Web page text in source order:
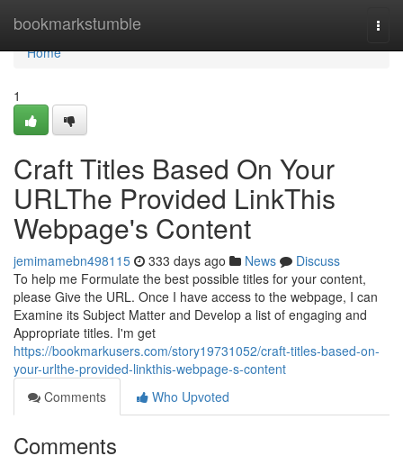
bookmarkstumble
Home
Home
1
Craft Titles Based On Your
URLThe Provided LinkThis
Webpage's Content
jemimamebn498115 333 days ago News
Discuss
To help me Formulate the best possible titles for your content,
please Give the URL. Once I have access to the webpage, I can
Examine its Subject Matter and Develop a list of engaging and
Appropriate titles. I'm get
https://bookmarkusers.com/story19731052/craft-titles-based-on-
your-urlthe-provided-linkthis-webpage-s-content
Comments
Who Upvoted
Comments